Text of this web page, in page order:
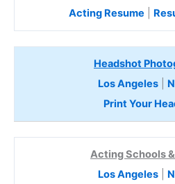
Acting Resume
Headshot
Los Angeles|
Print Your
Acting Schools
Los Angeles|